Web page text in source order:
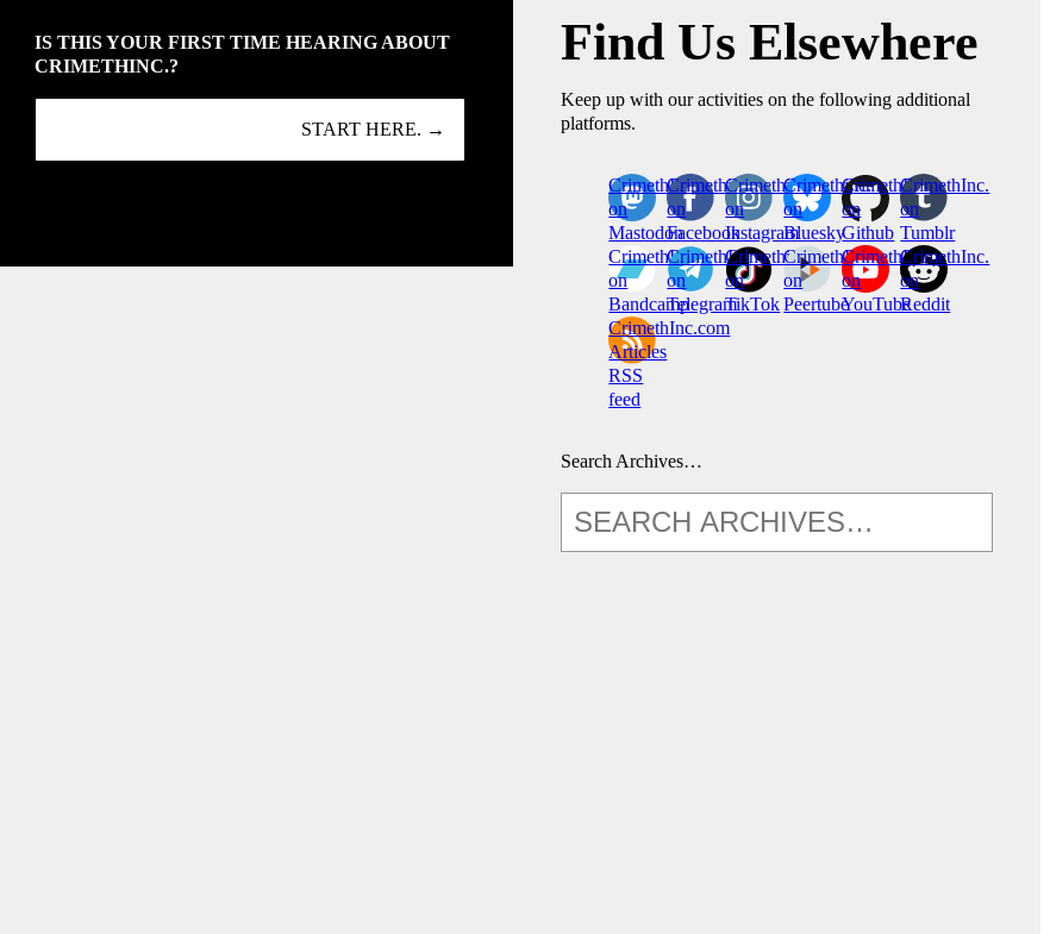
IS THIS YOUR FIRST TIME HEARING ABOUT
CRIMETHINC.?
START HERE. →
Find Us Elsewhere
Keep up with our activities on the following additional
platforms.
CrimethInc.
on
Mastodon
Crimethinc.
on
Facebook
Crimethinc.
on
Instagram
Crimethinc.
on
Bluesky
CrimethInc.
on
Github
CrimethInc.
on
Tumblr
CrimethInc.
on
Bandcamp
CrimethInc.
on
Telegram
Crimethinc.
on
TikTok
CrimethInc.
on
Peertube
CrimethInc.
on
YouTube
CrimethInc.
on
Reddit
CrimethInc.com
Articles
RSS
feed
Search Archives…